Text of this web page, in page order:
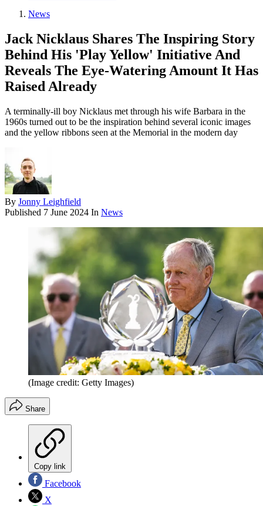
News
Jack Nicklaus Shares The Inspiring Story
Behind His 'Play Yellow' Initiative And
Reveals The Eye-Watering Amount It Has
Raised Already
A terminally-ill boy Nicklaus met through his wife Barbara in the
1960s turned out to be the inspiration behind several iconic images
and the yellow ribbons seen at the Memorial in the modern day
By Jonny Leighfield
Published 7 June 2024 In News
(Image credit: Getty Images)
Share
Copy link
Facebook
X